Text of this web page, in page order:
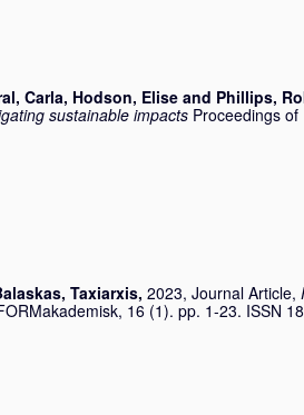
Carla, Hodson, Elise and Phillips,
sustainable impacts Proceedings
Taxiarxis, 2023, Journal Article,
16 (1). pp. 1-23. ISSN